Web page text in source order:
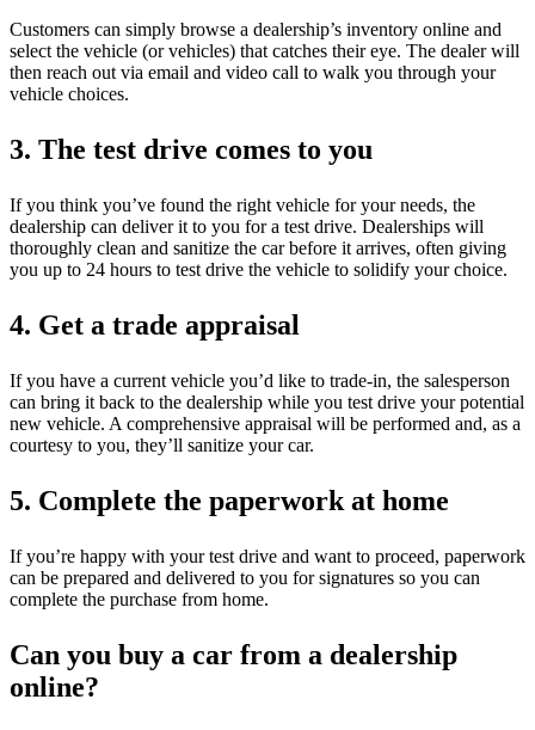
Customers can simply browse a dealership’s inventory online and
select the vehicle (or vehicles) that catches their eye. The dealer will
then reach out via email and video call to walk you through your
vehicle choices.
3. The test drive comes to you
If you think you’ve found the right vehicle for your needs, the
dealership can deliver it to you for a test drive. Dealerships will
thoroughly clean and sanitize the car before it arrives, often giving
you up to 24 hours to test drive the vehicle to solidify your choice.
4. Get a trade appraisal
If you have a current vehicle you’d like to trade-in, the salesperson
can bring it back to the dealership while you test drive your potential
new vehicle. A comprehensive appraisal will be performed and, as a
courtesy to you, they’ll sanitize your car.
5. Complete the paperwork at home
If you’re happy with your test drive and want to proceed, paperwork
can be prepared and delivered to you for signatures so you can
complete the purchase from home.
Can you buy a car from a dealership
online?